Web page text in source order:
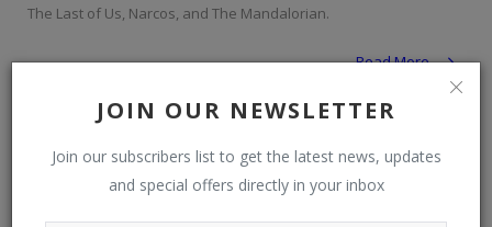
JOIN OUR NEWSLETTER
Join our subscribers list to get the latest news, updates
and special offers directly in your inbox
The Last of Us, Narcos, and The Mandalorian.
Read More
Personalities & Biographies